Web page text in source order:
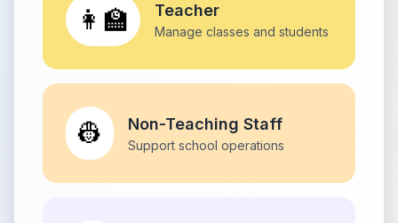
👩‍🏫 Teacher
Manage classes and students
👷 Non-Teaching Staff
Support school operations